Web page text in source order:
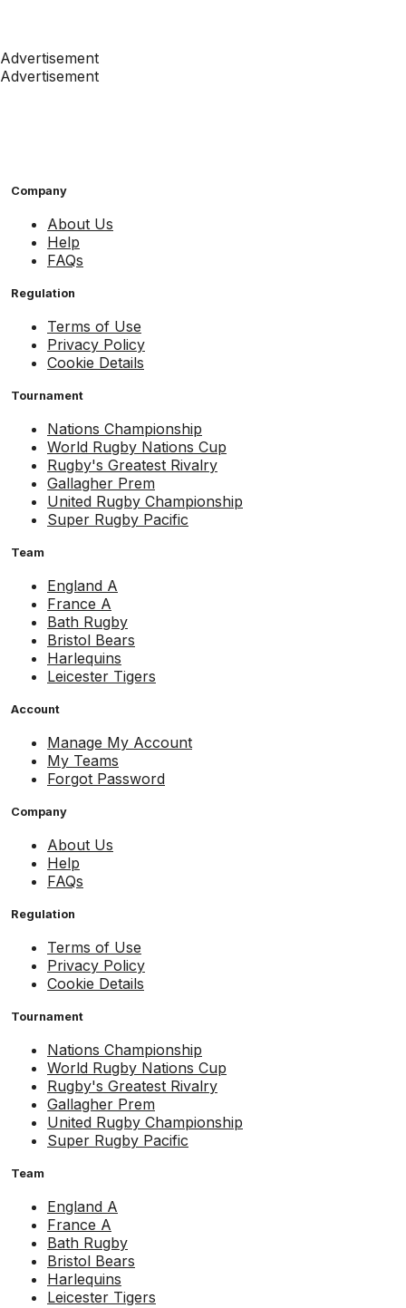
Advertisement
Advertisement
Company
About Us
Help
FAQs
Regulation
Terms of Use
Privacy Policy
Cookie Details
Tournament
Nations Championship
World Rugby Nations Cup
Rugby's Greatest Rivalry
Gallagher Prem
United Rugby Championship
Super Rugby Pacific
Team
England A
France A
Bath Rugby
Bristol Bears
Harlequins
Leicester Tigers
Account
Manage My Account
My Teams
Forgot Password
Company
About Us
Help
FAQs
Regulation
Terms of Use
Privacy Policy
Cookie Details
Tournament
Nations Championship
World Rugby Nations Cup
Rugby's Greatest Rivalry
Gallagher Prem
United Rugby Championship
Super Rugby Pacific
Team
England A
France A
Bath Rugby
Bristol Bears
Harlequins
Leicester Tigers